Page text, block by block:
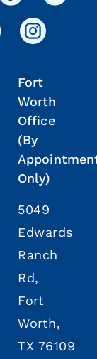
Fort
Worth
Office
(By
Only)
5049
Edwards
Ranch
Rd,
Fort
Worth,
TX 76109